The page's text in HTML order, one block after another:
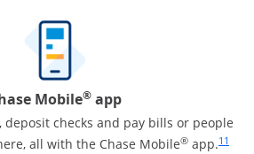
Mobile® app
deposit checks and pay bills or people
all with the Chase Mobile® app.
Same
11